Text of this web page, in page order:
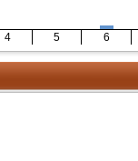
4 5 6